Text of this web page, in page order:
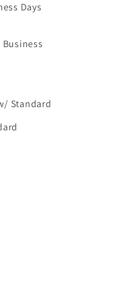
Days
Business
Standard